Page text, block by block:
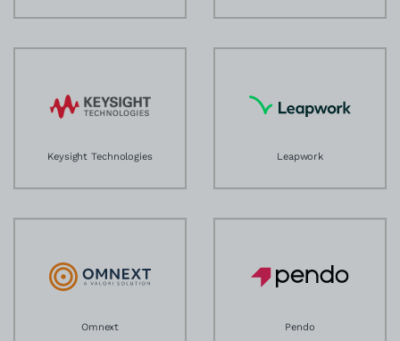
Keysight Technologies Leapwork
Omnext Pendo